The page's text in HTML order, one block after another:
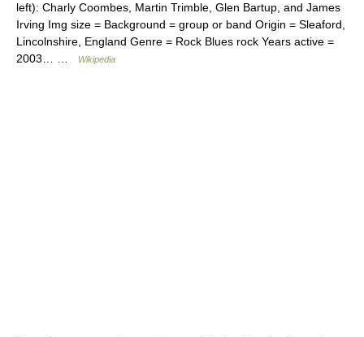
left): Charly Coombes, Martin Trimble, Glen Bartup, and James
Irving Img size = Background = group or band Origin = Sleaford,
Lincolnshire, England Genre = Rock Blues rock Years active =
2003… …
Wikipedia